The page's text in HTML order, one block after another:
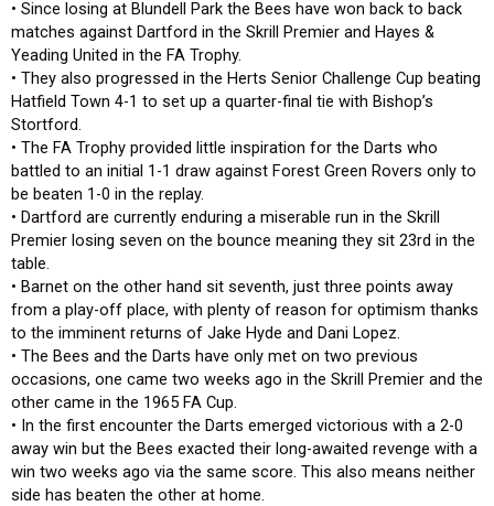
• Since losing at Blundell Park the Bees have won back to back
matches against Dartford in the Skrill Premier and Hayes &
Yeading United in the FA Trophy.
• They also progressed in the Herts Senior Challenge Cup beating
Hatfield Town 4-1 to set up a quarter-final tie with Bishop’s
Stortford.
• The FA Trophy provided little inspiration for the Darts who
battled to an initial 1-1 draw against Forest Green Rovers only to
be beaten 1-0 in the replay.
• Dartford are currently enduring a miserable run in the Skrill
Premier losing seven on the bounce meaning they sit 23rd in the
table.
• Barnet on the other hand sit seventh, just three points away
from a play-off place, with plenty of reason for optimism thanks
to the imminent returns of Jake Hyde and Dani Lopez.
• The Bees and the Darts have only met on two previous
occasions, one came two weeks ago in the Skrill Premier and the
other came in the 1965 FA Cup.
• In the first encounter the Darts emerged victorious with a 2-0
away win but the Bees exacted their long-awaited revenge with a
win two weeks ago via the same score. This also means neither
side has beaten the other at home.